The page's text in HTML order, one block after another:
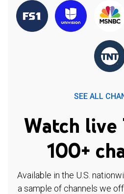
SEE ALL
Watch live
100+
Available in the U.S.
a sample of channels we